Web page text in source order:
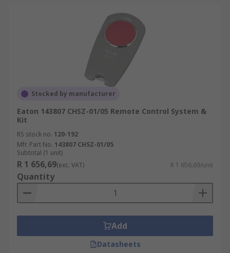
Stocked by manufacturer
Eaton 143807 CHSZ-01/05 Remote Control System &
Kit
RS stock no. 120-192
Mfr. Part No. 143807 CHSZ-01/05
Subtotal (1 unit)
R 1 656,69(exc. VAT) R 1 656,69/unit
Quantity
Add
Datasheets